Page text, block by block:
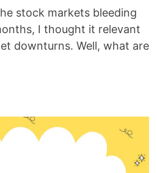
stock markets bleeding
I thought it relevant
downturns. Well, what are